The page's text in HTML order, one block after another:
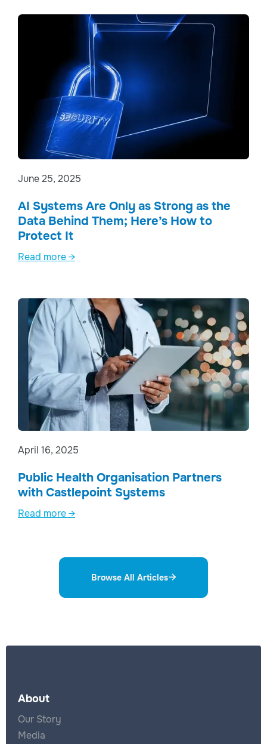
June 25, 2025
AI Systems Are Only as Strong as the
Data Behind Them; Here’s How to
Protect It
Read more →
April 16, 2025
Public Health Organisation Partners
with Castlepoint Systems
Read more →
Browse All Articles
About
Our Story
Media